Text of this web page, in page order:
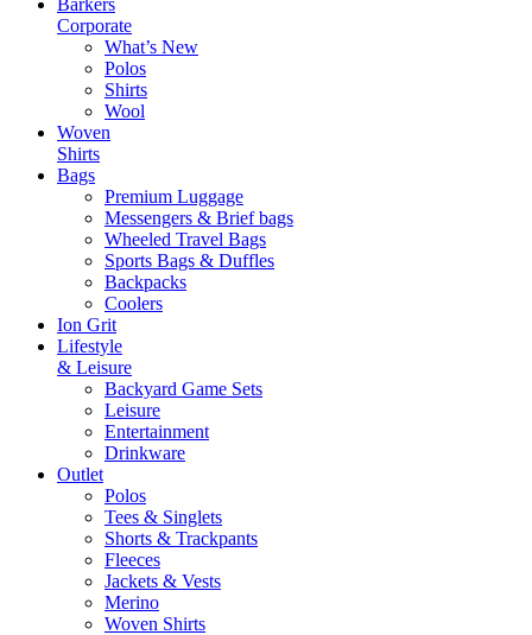
Barkers
Corporate
What’s New
Polos
Shirts
Wool
Woven
Shirts
Bags
Premium Luggage
Messengers & Brief bags
Wheeled Travel Bags
Sports Bags & Duffles
Backpacks
Coolers
Ion Grit
Lifestyle
& Leisure
Backyard Game Sets
Leisure
Entertainment
Drinkware
Outlet
Polos
Tees & Singlets
Shorts & Trackpants
Fleeces
Jackets & Vests
Merino
Woven Shirts